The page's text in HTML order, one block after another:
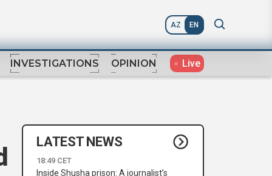
AZ EN
INVESTIGATIONS OPINION Live
LATEST NEWS
18:49 CET
Inside Shusha prison: A journalist’s